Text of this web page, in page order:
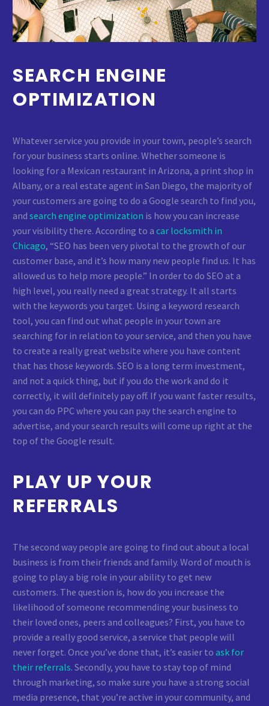
SEARCH ENGINE
OPTIMIZATION
Whatever service you provide in your town, people’s search
for your business starts online. Whether someone is
looking for a Mexican restaurant in Arizona, a print shop in
Albany, or a real estate agent in San Diego, the majority of
your customers are going to do a Google search to find you,
and search engine optimization is how you can increase
your visibility there. According to a car locksmith in
Chicago, “SEO has been very pivotal to the growth of our
customer base, and it’s how many new people find us. It has
allowed us to help more people.” In order to do SEO at a
high level, you really need a great strategy. It all starts
with the keywords you target. Using a keyword research
tool, you can find out what people in your town are
searching for in relation to your service, and then you have
to create a really great website where you have content
that has those keywords. SEO is a long term investment,
and not a quick thing, but if you do the work and do it
correctly, it will definitely pay off. If you want faster results,
you can do PPC where you can pay the search engine to
advertise, and your search results will come up right at the
top of the Google result.
PLAY UP YOUR
REFERRALS
The second way people are going to find out about a local
business is from their friends and family. Word of mouth is
going to play a big role in your ability to get new
customers. The question is, how do you increase the
likelihood of someone recommending your business to
their loved ones, peers and colleagues? First, you have to
provide a really good service, a service that people will
never forget. Once you’ve done that, it’s easier to ask for
their referrals. Secondly, you have to stay top of mind
through marketing, so make sure you have a strong social
media presence, that you’re active in your community, and